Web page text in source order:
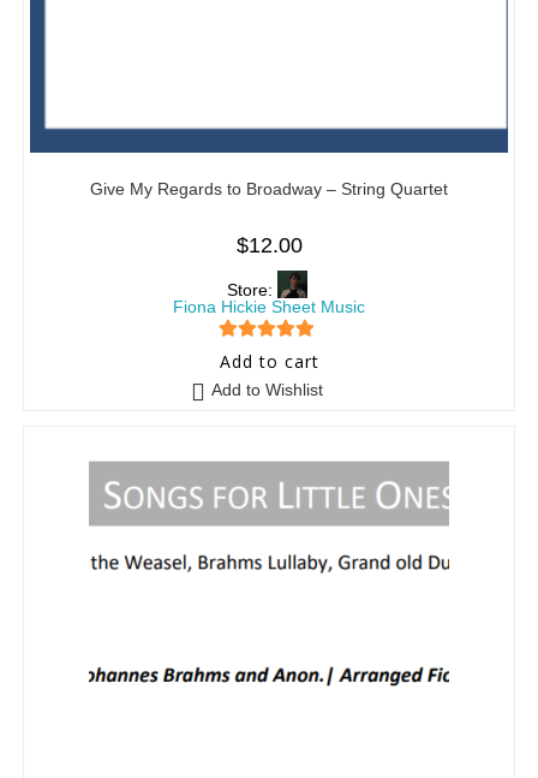
Give My Regards to Broadway – String Quartet
$12.00
Store:
Fiona Hickie Sheet Music
5 out of 5
Add to cart
Add to Wishlist